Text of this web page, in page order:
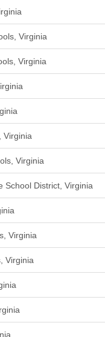
Virginia
Virginia
Virginia
Virginia
School District, Virginia
Virginia
Virginia